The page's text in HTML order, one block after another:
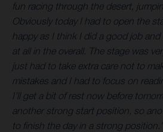
fun racing through the desert,
Obviously today I had to open the
happy as I think I did a good job
at all in the overall. The stage was
just had to take extra care not to
mistakes and I had to focus on
I’ll get a bit of rest now before
another strong start position, so
to finish the day in a strong position.”